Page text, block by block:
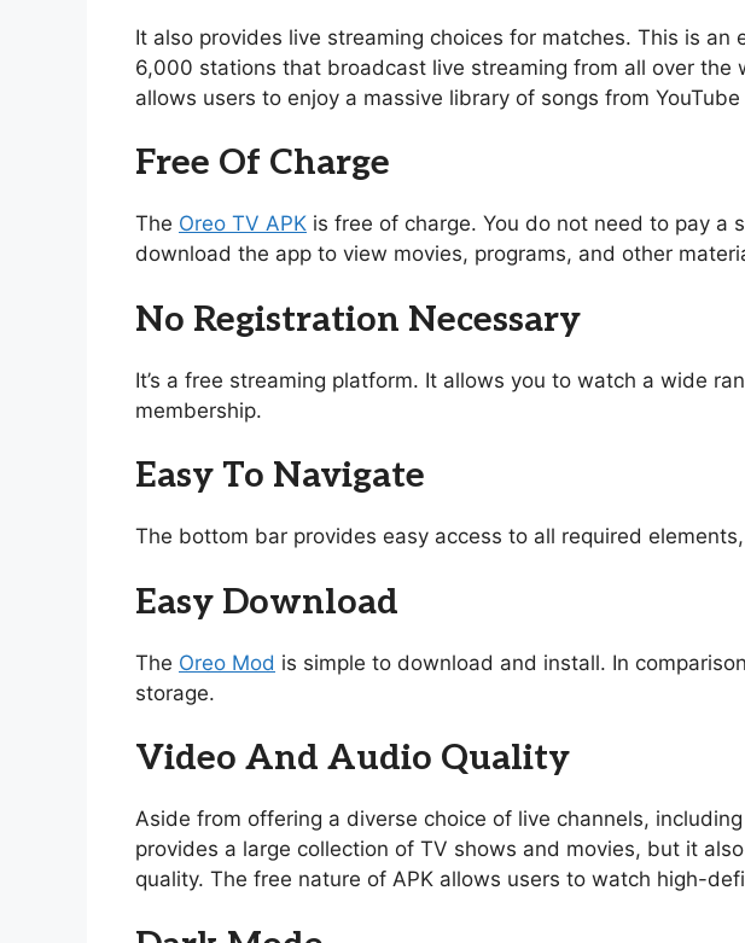
It also provides live streaming choices for matches. This is
6,000 stations that broadcast live streaming from all over the
allows users to enjoy a massive library of songs from
Free Of Charge
The Oreo TV APK is free of charge. You do not need to pay a
download the app to view movies, programs, and other
No Registration Necessary
It’s a free streaming platform. It allows you to watch a wide
membership.
Easy To Navigate
The bottom bar provides easy access to all required
Easy Download
The Oreo Mod is simple to download and install. In
storage.
Video And Audio Quality
Aside from offering a diverse choice of live channels,
provides a large collection of TV shows and movies, but it
quality. The free nature of APK allows users to watch high-